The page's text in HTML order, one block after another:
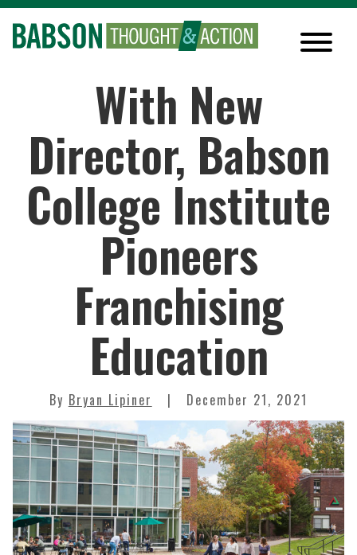
With New
Director, Babson
College Institute
Pioneers
Franchising
Education
By Bryan Lipiner December 21, 2021